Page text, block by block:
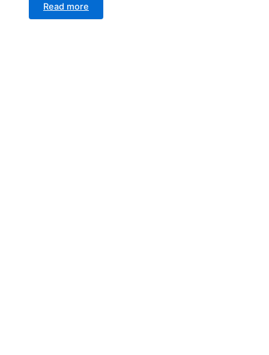
Read more